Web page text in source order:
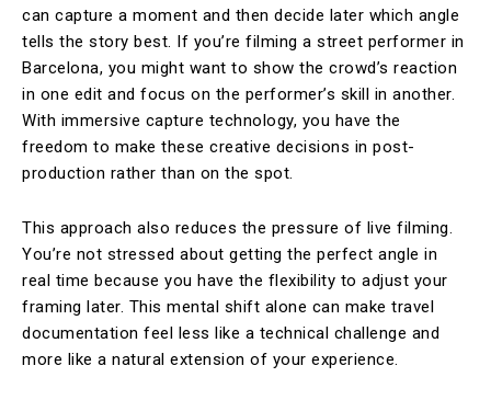
can capture a moment and then decide later which angle
tells the story best. If you’re filming a street performer in
Barcelona, you might want to show the crowd’s reaction
in one edit and focus on the performer’s skill in another.
With immersive capture technology, you have the
freedom to make these creative decisions in post-
production rather than on the spot.
This approach also reduces the pressure of live filming.
You’re not stressed about getting the perfect angle in
real time because you have the flexibility to adjust your
framing later. This mental shift alone can make travel
documentation feel less like a technical challenge and
more like a natural extension of your experience.